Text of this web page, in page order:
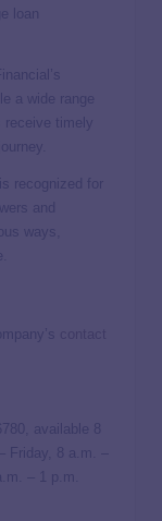
loan
a wide range
timely
recognized for
and
ways,
available 8
Friday, 8 a.m. –
– 1 p.m.